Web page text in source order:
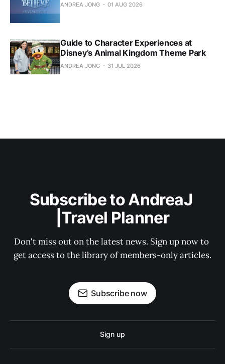
ANDREA JONG 01 AUG 2026
Guide to Character Experiences at
Disney’s Animal Kingdom Theme Park
ANDREA JONG 31 JUL 2026
Subscribe to AndreaJ
|Travel Planner
Don't miss out on the latest news. Sign up now to
get access to the library of members-only articles.
Subscribe now
Sign up